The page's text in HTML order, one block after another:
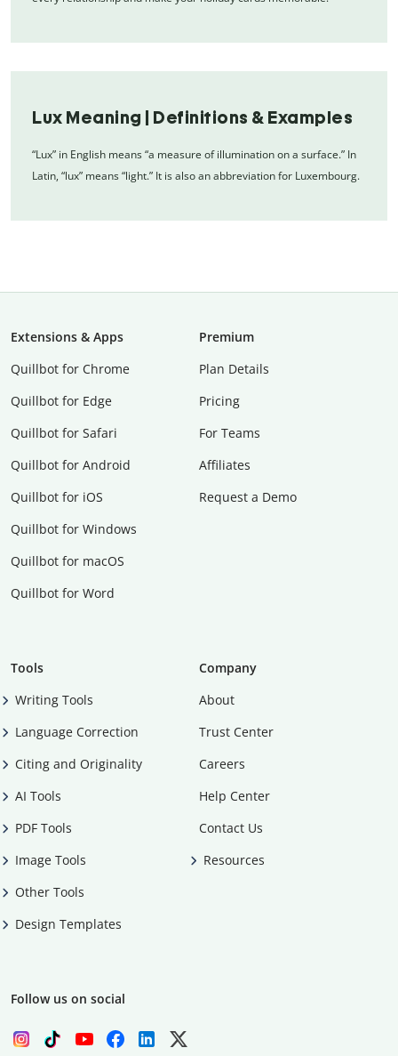
Lux Meaning | Definitions & Examples
“Lux” in English means “a measure of illumination on a surface.” In
Latin, “lux” means “light.” It is also an abbreviation for Luxembourg.
Extensions & Apps
Quillbot for Chrome
Quillbot for Edge
Quillbot for Safari
Quillbot for Android
Quillbot for iOS
Quillbot for Windows
Quillbot for macOS
Quillbot for Word
Premium
Plan Details
Pricing
For Teams
Affiliates
Request a Demo
Tools
Writing Tools
Language Correction
Citing and Originality
AI Tools
PDF Tools
Image Tools
Other Tools
Design Templates
Company
About
Trust Center
Careers
Help Center
Contact Us
Resources
Follow us on social